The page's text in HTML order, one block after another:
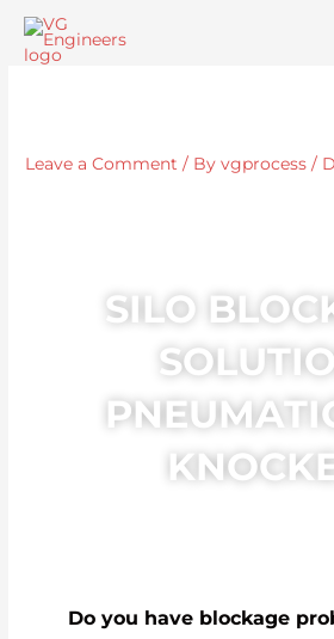
Skip
Leave a Comment / Byvgprocess/
SILO
Do you have blockage